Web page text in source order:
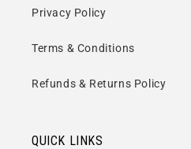
Privacy Policy
Terms & Conditions
Refunds & Returns Policy
QUICK LINKS